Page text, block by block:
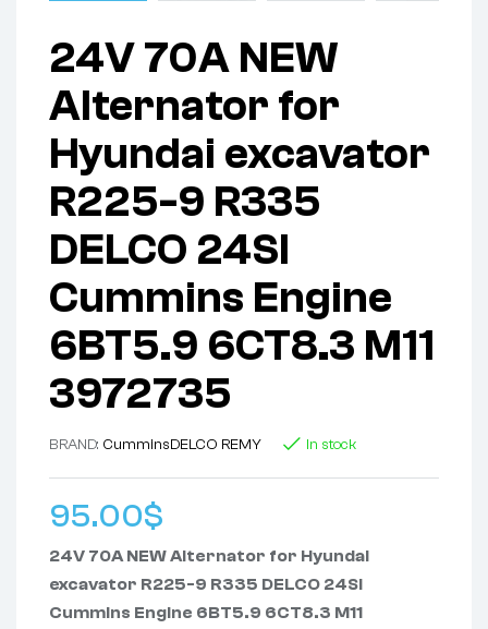
24V 70A NEW
Alternator for
Hyundai excavator
R225-9 R335
DELCO 24SI
Cummins Engine
6BT5.9 6CT8.3 M11
3972735
BRAND: CumminsDELCO REMY In stock
95.00$
24V 70A NEW Alternator for Hyundai
excavator R225-9 R335 DELCO 24SI
Cummins Engine 6BT5.9 6CT8.3 M11